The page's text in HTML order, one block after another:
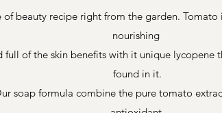
of beauty recipe right from the garden. Tomato
nourishing
full of the skin benefits with it unique lycopene
found in it.
soap formula combine the pure tomato